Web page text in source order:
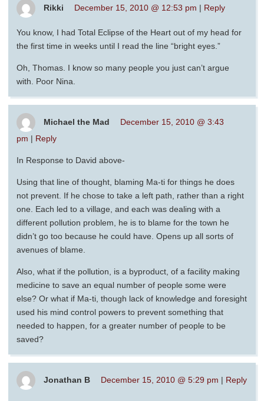
Rikki December 15, 2010 @ 12:53 pm | Reply
You know, I had Total Eclipse of the Heart out of my head for
the first time in weeks until I read the line “bright eyes.”
Oh, Thomas. I know so many people you just can’t argue
with. Poor Nina.
Michael the Mad
December 15, 2010 @ 3:43
pm | Reply
In Response to David above-
Using that line of thought, blaming Ma-ti for things he does
not prevent. If he chose to take a left path, rather than a right
one. Each led to a village, and each was dealing with a
different pollution problem, he is to blame for the town he
didn’t go too because he could have. Opens up all sorts of
avenues of blame.
Also, what if the pollution, is a byproduct, of a facility making
medicine to save an equal number of people some were
else? Or what if Ma-ti, though lack of knowledge and foresight
used his mind control powers to prevent something that
needed to happen, for a greater number of people to be
saved?
Jonathan B December 15, 2010 @ 5:29 pm | Reply